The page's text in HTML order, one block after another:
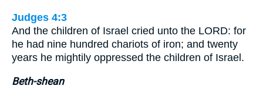
Judges 4:3
And the children of Israel cried unto the LORD: for
he had nine hundred chariots of iron; and twenty
years he mightily oppressed the children of Israel.
Beth-shean